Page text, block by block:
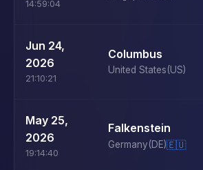
14:59:04
Jun 24,
2026
21:10:21
Columbus
United States(US)
May 25,
2026
19:14:40
Falkenstein
Germany(DE)🇪🇺